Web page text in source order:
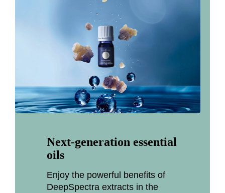
Next-generation essential
oils
Enjoy the powerful benefits of
DeepSpectra extracts in the